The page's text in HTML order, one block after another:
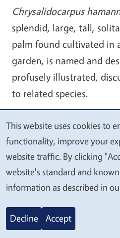
Chrysalidocarpus
splendid, large, tall,
palm found cultivated in
garden, is named and
profusely illustrated,
to related species.
We
value
your
privacy
This website uses cookies to
functionality, improve your
website traffic. By clicking
website's standard and
information as described in
Decline Accept